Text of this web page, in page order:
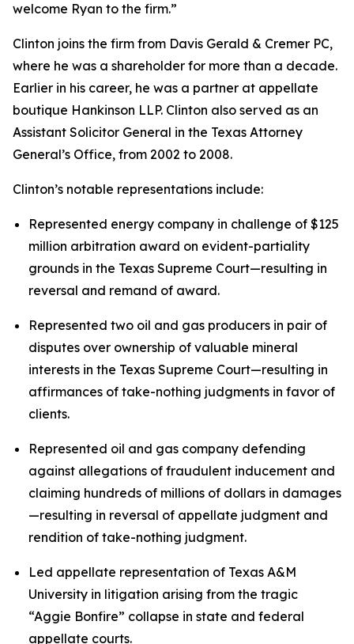
welcome Ryan to the firm.”
Clinton joins the firm from Davis Gerald & Cremer PC,
where he was a shareholder for more than a decade.
Earlier in his career, he was a partner at appellate
boutique Hankinson LLP. Clinton also served as an
Assistant Solicitor General in the Texas Attorney
General’s Office, from 2002 to 2008.
Clinton’s notable representations include:
Represented energy company in challenge of $125
million arbitration award on evident-partiality
grounds in the Texas Supreme Court—resulting in
reversal and remand of award.
Represented two oil and gas producers in pair of
disputes over ownership of valuable mineral
interests in the Texas Supreme Court—resulting in
affirmances of take-nothing judgments in favor of
clients.
Represented oil and gas company defending
against allegations of fraudulent inducement and
claiming hundreds of millions of dollars in damages
—resulting in reversal of appellate judgment and
rendition of take-nothing judgment.
Led appellate representation of Texas A&M
University in litigation arising from the tragic
“Aggie Bonfire” collapse in state and federal
appellate courts.